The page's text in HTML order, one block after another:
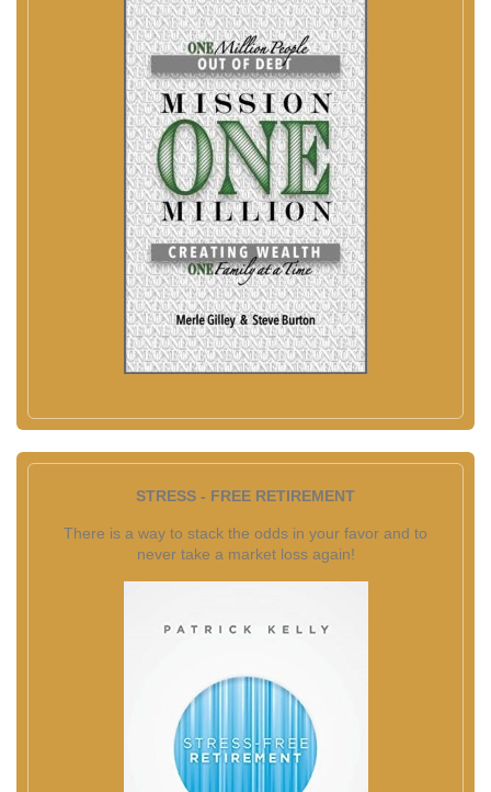
STRESS - FREE RETIREMENT
There is a way to stack the odds in your favor and to
never take a market loss again!